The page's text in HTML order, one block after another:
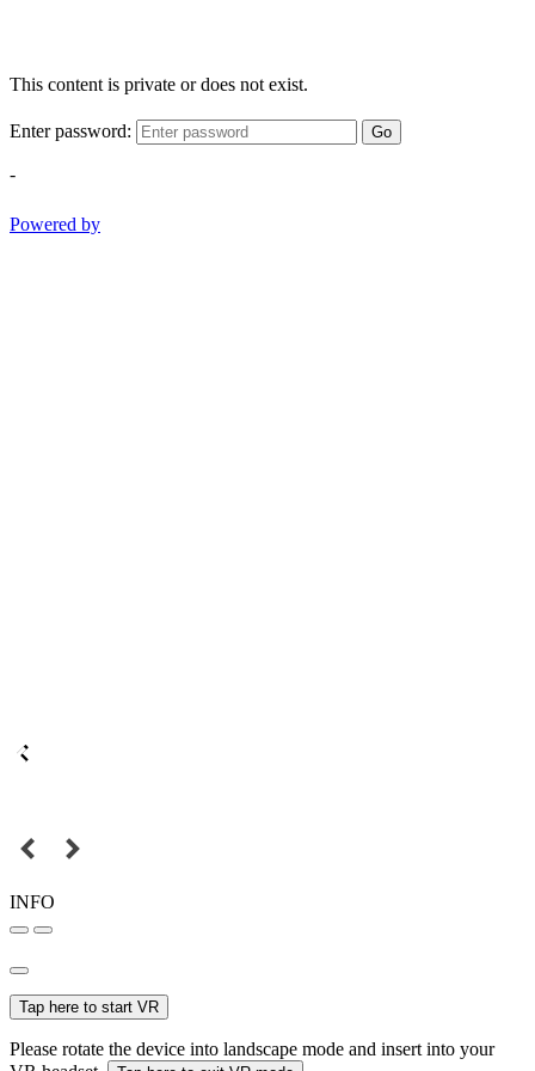
This content is private or does not exist.
Enter password: Go
-
Powered by
INFO
Tap here to start VR
Please rotate the device into landscape mode and insert into your